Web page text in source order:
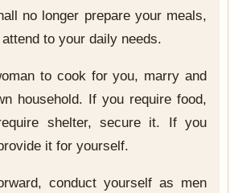
no longer prepare your meals,
to your daily needs.
to cook for you, marry and
household. If you require food,
shelter, secure it. If you
it for yourself.
conduct yourself as men